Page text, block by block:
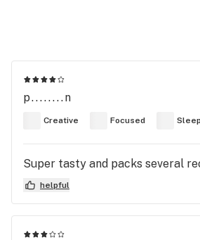
p........n
Creative Focused
Super tasty and packs several
helpful